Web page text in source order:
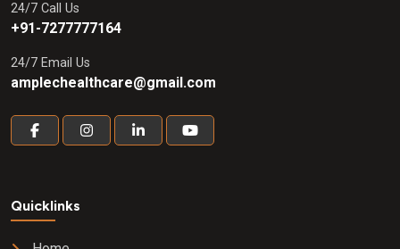
24/7 Call Us
+91-7277777164
24/7 Email Us
amplechealthcare@gmail.com
Quicklinks